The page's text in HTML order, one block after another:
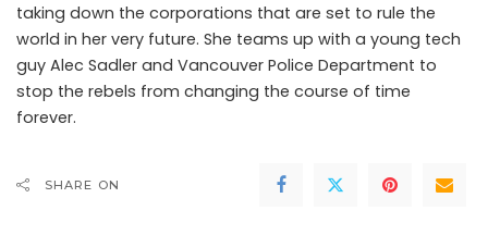
taking down the corporations that are set to rule the
world in her very future. She teams up with a young tech
guy Alec Sadler and Vancouver Police Department to
stop the rebels from changing the course of time
forever.
SHARE ON